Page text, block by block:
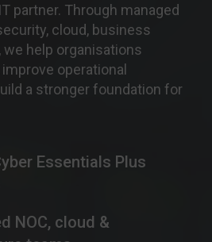
partner. Through managed
cloud, business
we help organisations
operational
a stronger foundation for
Essentials Plus
NOC, cloud &